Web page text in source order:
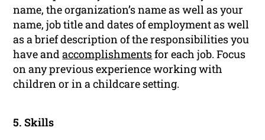
name, the organization’s name as well as your
name, job title and dates of employment as well
as a brief description of the responsibilities you
have andaccomplishmentsfor each job. Focus
on any previous experience working with
children or in a childcare setting.
5. Skills